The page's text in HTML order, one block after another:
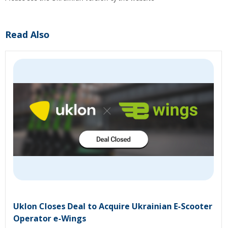
Read Also
Uklon Closes Deal to Acquire Ukrainian E-Scooter
Operator e-Wings